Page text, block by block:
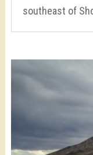
southeast of